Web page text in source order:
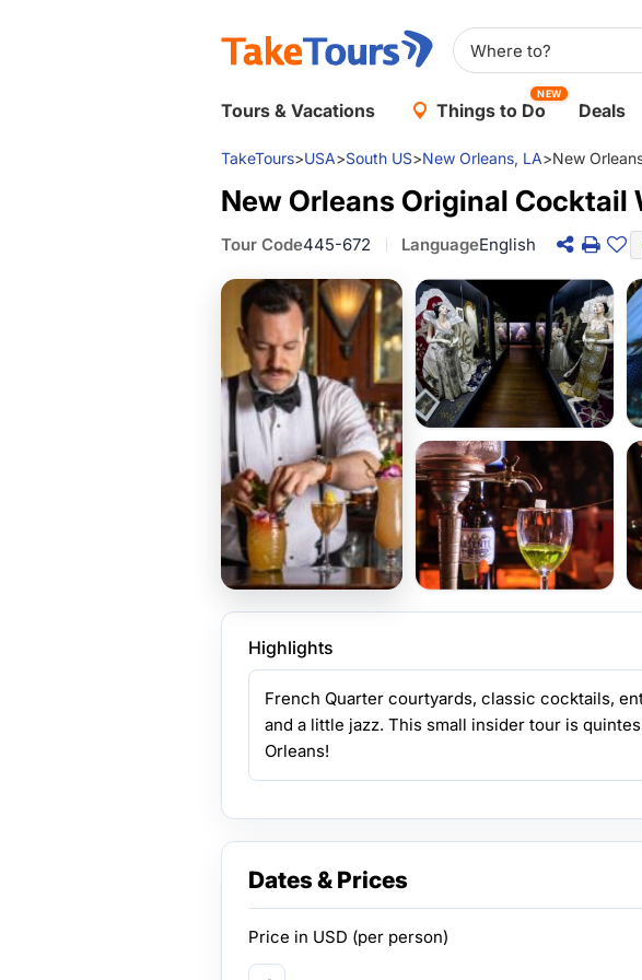
Tours & Vacations Things to Do
NEW
Deals
TakeTours>USA>South US>New Orleans, LA>New
New Orleans Original Cocktail
Tour Code445-672 LanguageEnglish
Highlights
French Quarter courtyards, classic cocktails,
and a little jazz. This small insider tour is
Orleans!
Dates & Prices
Price in USD (per person)